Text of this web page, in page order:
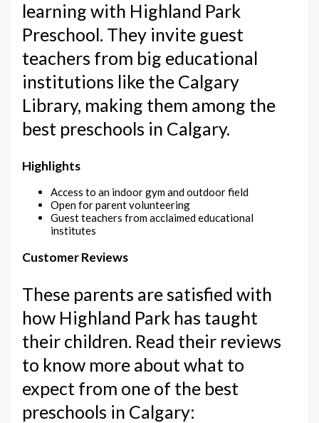
learning with Highland Park
Preschool. They invite guest
teachers from big educational
institutions like the Calgary
Library, making them among the
best preschools in Calgary.
Highlights
Access to an indoor gym and outdoor field
Open for parent volunteering
Guest teachers from acclaimed educational
institutes
Customer Reviews
These parents are satisfied with
how Highland Park has taught
their children. Read their reviews
to know more about what to
expect from one of the best
preschools in Calgary: